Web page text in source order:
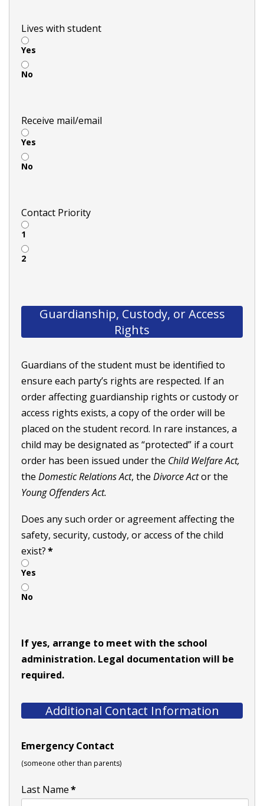
Lives with student
Yes
No
Receive mail/email
Yes
No
Contact Priority
1
2
Guardianship, Custody, or Access
Rights
Guardians of the student must be identified to
ensure each party’s rights are respected. If an
order affecting guardianship rights or custody or
access rights exists, a copy of the order will be
placed on the student record. In rare instances, a
child may be designated as “protected” if a court
order has been issued under the Child Welfare Act,
the Domestic Relations Act, the Divorce Actor the
Young Offenders Act.
Does any such order or agreement affecting the
safety, security, custody, or access of the child
exist?*
Yes
No
If yes, arrange to meet with the school
administration. Legal documentation will be
required.
Additional Contact Information
Emergency Contact
(someone other than parents)
Last Name*